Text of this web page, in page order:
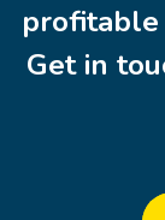
profitable
Get in